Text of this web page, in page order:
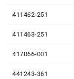
411462-251
411463-251
417066-001
441243-361